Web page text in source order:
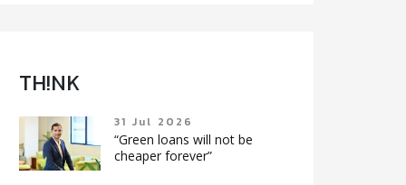
TH!NK
31 Jul 2026
“Green loans will not be
cheaper forever”